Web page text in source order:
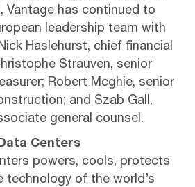
Vantage has continued to
leadership team with
Haslehurst, chief financial
Strauven, senior
Robert Mcghie, senior
and Szab Gall,
general counsel.
Centers
powers, cools, protects
technology of the world’s